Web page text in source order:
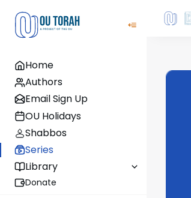
Home
Authors
Email Sign Up
OU Holidays
Shabbos
Series
Library
Donate